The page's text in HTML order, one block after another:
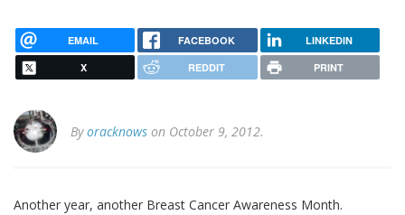
EMAIL FACEBOOK LINKEDIN
X REDDIT PRINT
Byoracknows on October 9, 2012.
Another year, another Breast Cancer Awareness Month.